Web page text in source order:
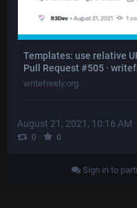
Templates: use relative
Pull Request #505 ·
writefreely.org
August 21, 2021, 10:16 AM ·
0 · 0
Sign in to